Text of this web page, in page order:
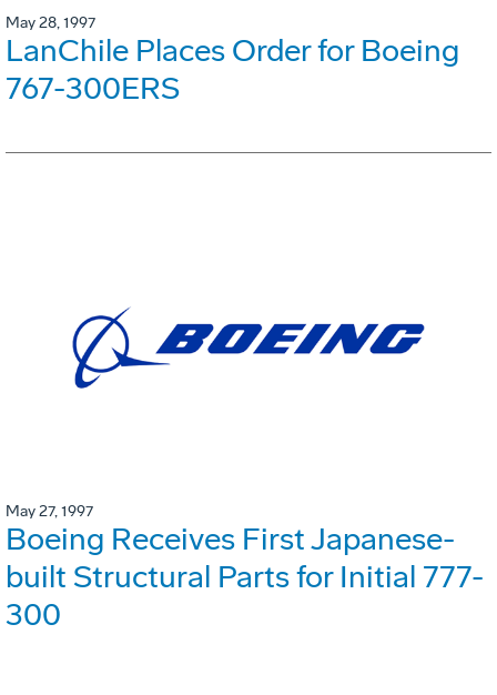
May 28, 1997
LanChile Places Order for Boeing
767-300ERS
May 27, 1997
Boeing Receives First Japanese-
built Structural Parts for Initial 777-
300